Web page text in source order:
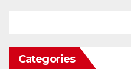
Categories